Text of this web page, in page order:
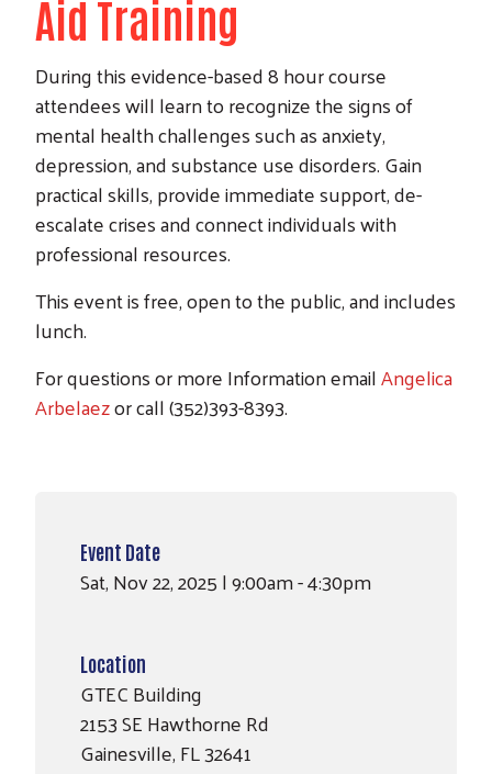
Search
Aid Training
During this evidence-based 8 hour course
attendees will learn to recognize the signs of
mental health challenges such as anxiety,
depression, and substance use disorders. Gain
practical skills, provide immediate support, de-
escalate crises and connect individuals with
professional resources.
This event is free, open to the public, and includes
lunch.
For questions or more Information emailAngelica
Arbelaezor call (352)393-8393.
Event Date
Sat, Nov 22, 2025 | 9:00am - 4:30pm
Location
GTEC Building
2153 SE Hawthorne Rd
Gainesville,FL32641